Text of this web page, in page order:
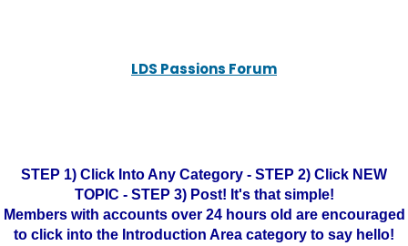
LDS Passions Forum
STEP 1) Click Into Any Category - STEP 2) Click NEW
TOPIC - STEP 3) Post! It's that simple!
Members with accounts over 24 hours old are encouraged
to click into the Introduction Area category to say hello!